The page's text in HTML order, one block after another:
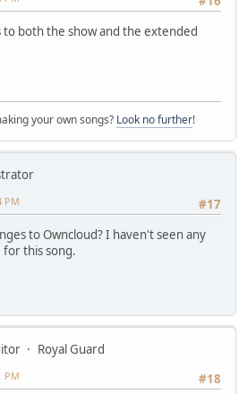
both the show and the extended
your own songs? Look no further!
#17
PM
to Owncloud? I haven't seen any
for this song.
Royal Guard
#18
PM